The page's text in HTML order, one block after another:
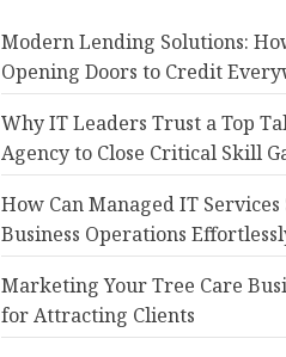
Modern Lending Solutions:
Opening Doors to Credit
Why IT Leaders Trust a Top
Agency to Close Critical Skill
How Can Managed IT
Business Operations
Marketing Your Tree Care
for Attracting Clients